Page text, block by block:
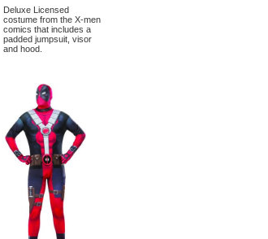
Deluxe Licensed
costume from the X-men
comics that includes a
padded jumpsuit, visor
and hood.